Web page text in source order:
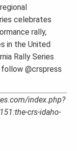
celebrates
rally,
in the United
Rally Series
follow @crspress
index.php?
crs-idaho-